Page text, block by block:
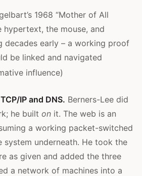
1968 “Mother of All
hypertext, the mouse, and
decades early – a working proof
be linked and navigated
influence)
IP and DNS. Berners-Lee did
he built on it. The web is an
a working packet-switched
system underneath. He took the
as given and added the three
a network of machines into a